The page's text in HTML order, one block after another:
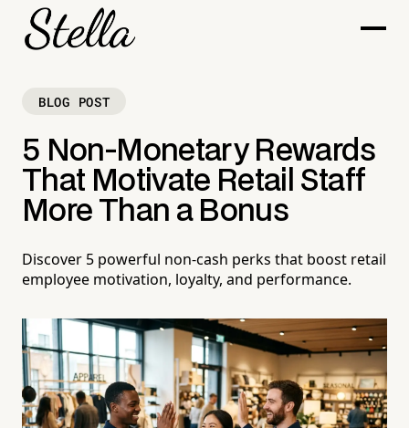
BLOG POST
5 Non-Monetary Rewards
That Motivate Retail Staff
More Than a Bonus
Discover 5 powerful non-cash perks that boost retail
employee motivation, loyalty, and performance.